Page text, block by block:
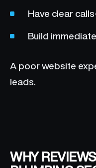
Have clear
Build
A poor website
leads.
WHY